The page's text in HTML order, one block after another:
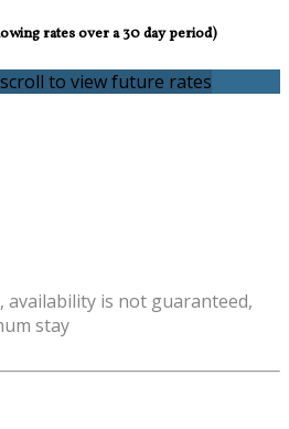
rates over a 30 day period)
scroll to view future rates
availability is not guaranteed,
stay